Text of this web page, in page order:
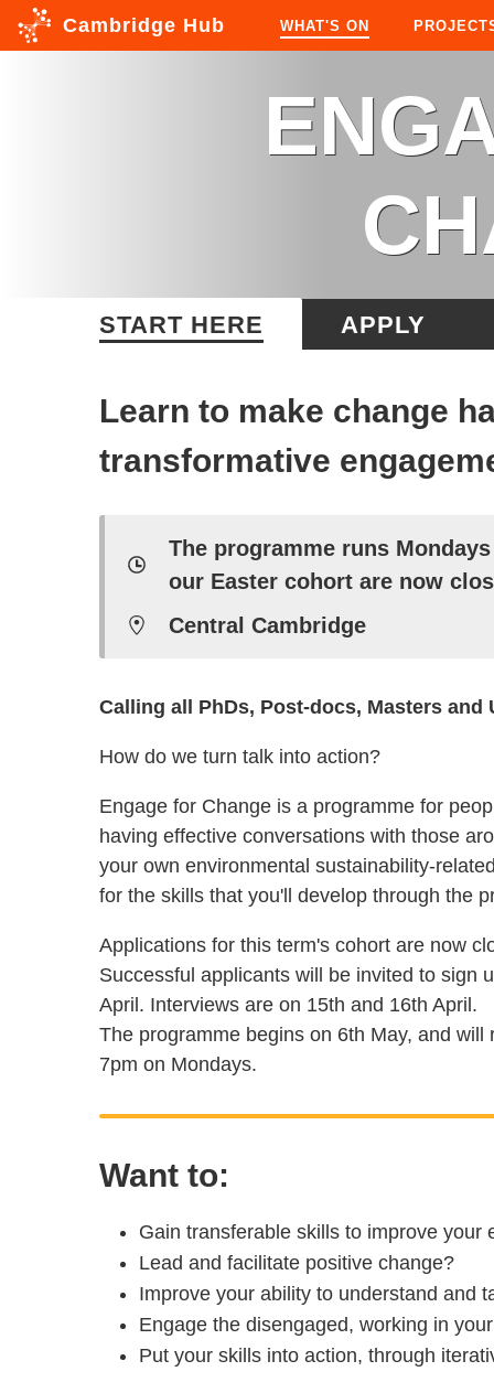
Cambridge Hub WHAT'S ON
START HERE APPLY
Learn to make change
transformative
The programme runs
our Easter cohort are now
Central Cambridge
Calling all PhDs, Post-docs, Masters
How do we turn talk into action?
Engage for Change is a programme for
having effective conversations with those
your own environmental sustainability-
for the skills that you'll develop through the
Applications for this term's cohort are now
Successful applicants will be invited to sign
April. Interviews are on 15th and 16th April.
The programme begins on 6th May, and
7pm on Mondays.
Want to:
Gain transferable skills to improve your
Lead and facilitate positive change?
Improve your ability to understand and
Engage the disengaged, working in
Put your skills into action, through